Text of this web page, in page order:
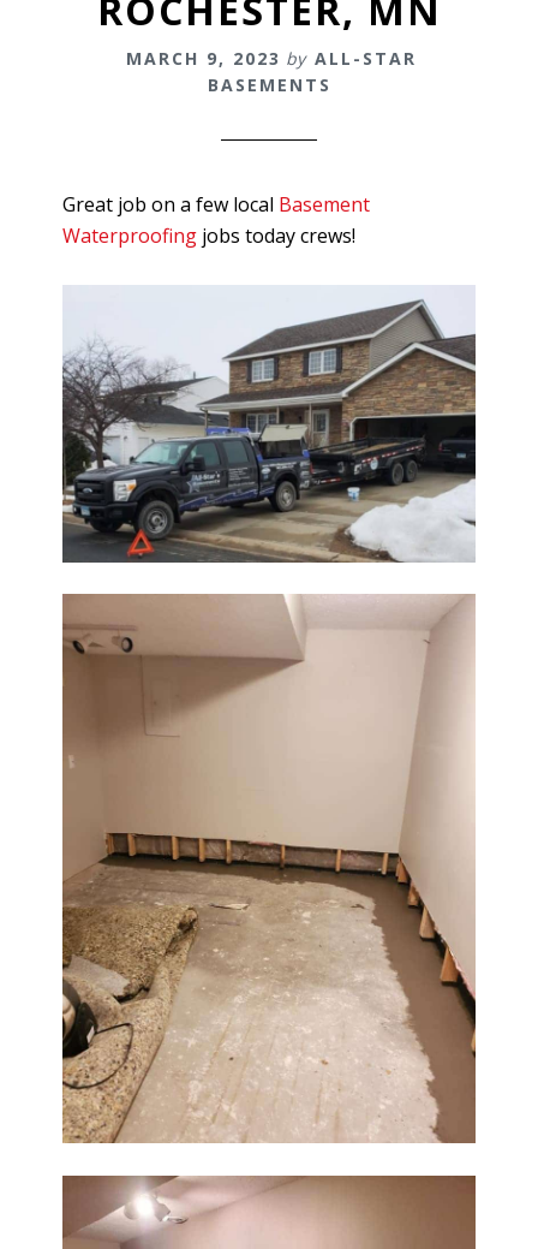
ROCHESTER, MN
MARCH 9, 2023 by ALL-STAR
BASEMENTS
Great job on a few local Basement
Waterproofing jobs today crews!